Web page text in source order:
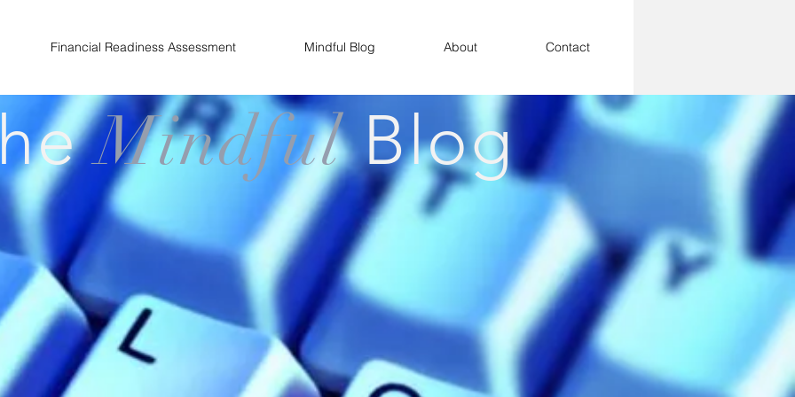
Financial Readiness Assessment Mindful Blog About Contact
MindfulBlog